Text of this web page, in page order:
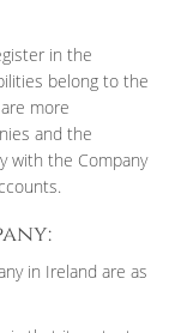
in the
belong to the
more
and the
with the Company
in Ireland are as